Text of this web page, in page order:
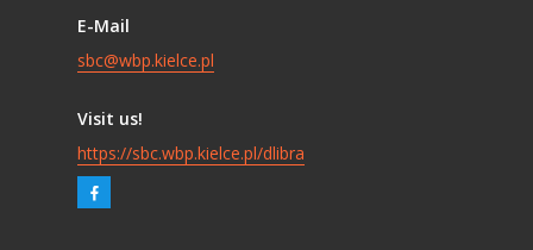
E-Mail
sbc@wbp.kielce.pl
Visit us!
https://sbc.wbp.kielce.pl/dlibra